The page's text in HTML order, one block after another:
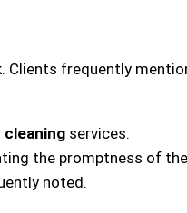
Clients frequently
cleaning services.
the promptness of
noted.